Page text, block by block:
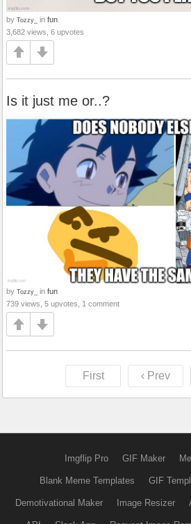
by Tozzy_ in fun
3,682 views, 6 upvotes
Is it just me or..?
by Tozzy_ in fun
739 views, 5 upvotes, 1 comment
First ‹ Prev
Imgflip Pro GIF Maker
Blank Meme Templates GIF
Demotivational Maker Image Resizer